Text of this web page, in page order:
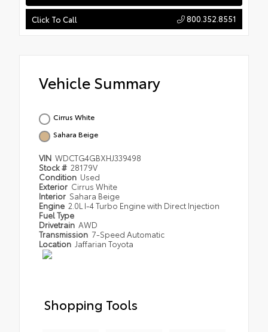
Click To Call 800.352.8551
Vehicle Summary
Cirrus White
Sahara Beige
VIN WDCTG4GBXHJ339498
Stock # 28179V
Condition Used
Exterior Cirrus White
Interior Sahara Beige
Engine 2.0L I-4 Turbo Engine with Direct Injection
Fuel Type
Drivetrain AWD
Transmission 7-Speed Automatic
Location Jaffarian Toyota
Shopping Tools